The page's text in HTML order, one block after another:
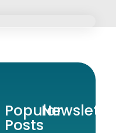
Popular
Posts